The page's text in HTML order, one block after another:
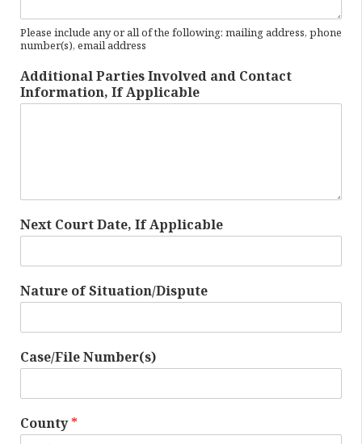
Please include any or all of the following: mailing address, phone
number(s), email address
Additional Parties Involved and Contact
Information, If Applicable
Next Court Date, If Applicable
Nature of Situation/Dispute
Case/File Number(s)
County*